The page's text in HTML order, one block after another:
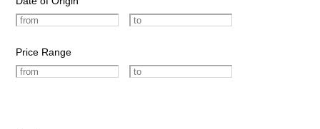
Price Range